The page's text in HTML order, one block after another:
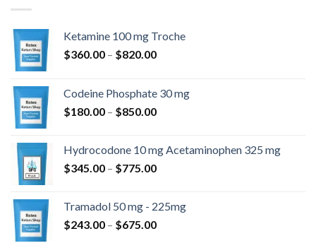
Ketamine 100 mg Troche
$360.00 – $820.00Price
through
$820.00
Codeine Phosphate 30 mg
$180.00 – $850.00Price
through
$850.00
Hydrocodone 10 mg Acetaminophen 325 mg
$345.00 – $775.00Price
through
$775.00
Tramadol 50 mg - 225mg
$243.00 – $675.00Price